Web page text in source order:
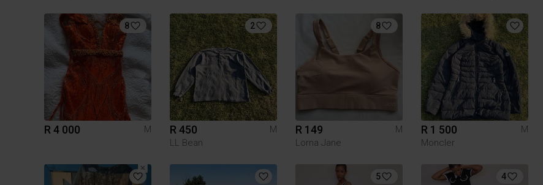
8
R 4 000 M
2
R 450
M
LL Bean
8
R 149
M
Lorna Jane
R 1 500
M
Moncler
5 4